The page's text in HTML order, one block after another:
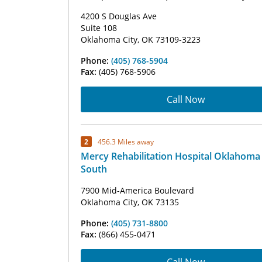
4200 S Douglas Ave
Suite 108
Oklahoma City, OK 73109-3223
Phone: (405) 768-5904
Fax: (405) 768-5906
Call Now
2 456.3 Miles away
Mercy Rehabilitation Hospital Oklahoma
South
7900 Mid-America Boulevard
Oklahoma City, OK 73135
Phone: (405) 731-8800
Fax: (866) 455-0471